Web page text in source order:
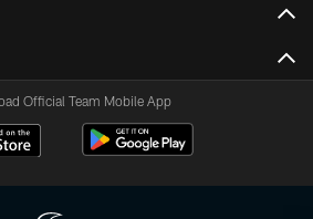
Official Team Mobile App